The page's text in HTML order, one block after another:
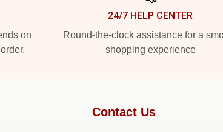
on
24/7 HELP CENTER
Round-the-clock assistance for a
shopping experience
Contact Us